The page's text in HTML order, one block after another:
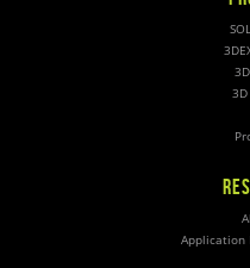
3D
Application